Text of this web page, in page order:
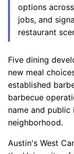
options
jobs, and
restaurant
Five dining
new meal
established
barbecue
name and
neighborhood.
Austin's West